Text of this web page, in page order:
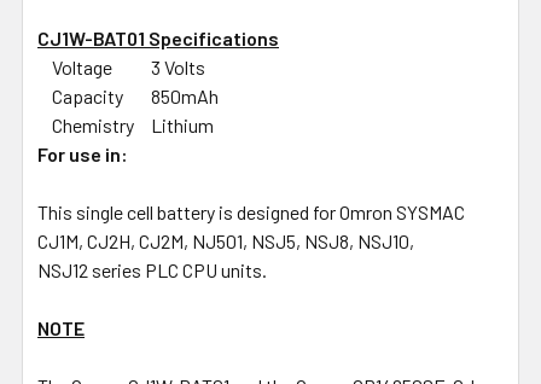
CJ1W-BAT01 Specifications
Voltage
3 Volts
Capacity
850mAh
Chemistry
Lithium
For use in:
This single cell battery is designed for Omron SYSMAC
CJ1M, CJ2H, CJ2M, NJ501, NSJ5, NSJ8, NSJ10,
NSJ12 series PLC CPU units.
NOTE